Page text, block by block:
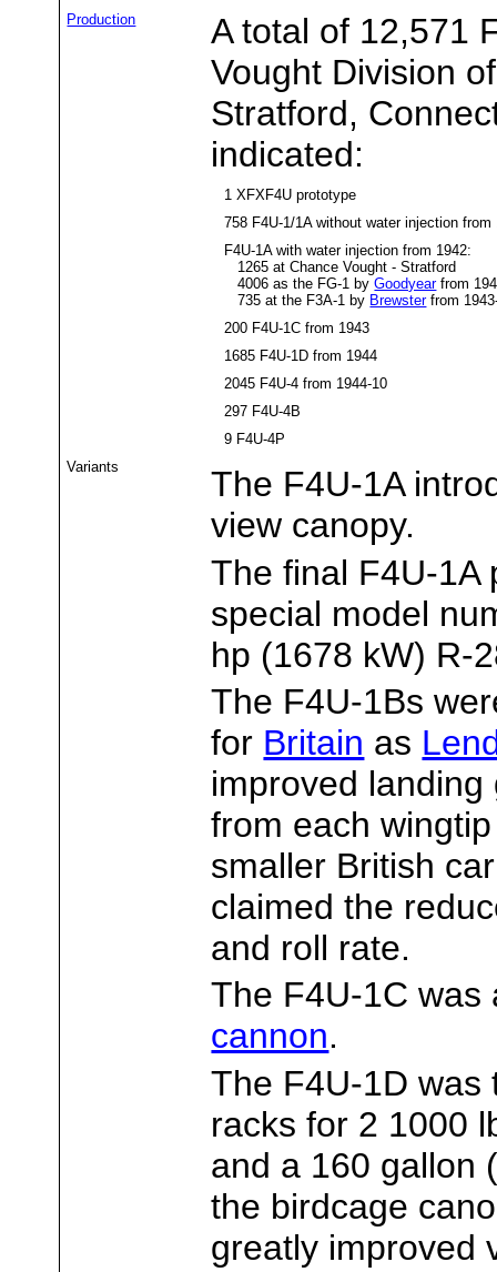
Production
A total of 12,571
Vought Division
Stratford,
indicated:
1 XFXF4U prototype
758 F4U-1/1A without water injection from
F4U-1A with water injection from 1942:
1265 at Chance Vought - Stratford
4006 as the FG-1 byGoodyearfrom
735 at the F3A-1 by Brewsterfrom
200 F4U-1C from 1943
1685 F4U-1D from 1944
2045 F4U-4 from 1944-10
297 F4U-4B
9 F4U-4P
Variants
The F4U-1A
view canopy.
The final F4U-1A
special model
hp (1678 kW) R-
The F4U-1Bs
for Britain as
improved
from each
smaller British
claimed the
and roll rate.
The F4U-1C
cannon.
The F4U-1D was
racks for 2 1000
and a 160 gallon
the birdcage
greatly improved